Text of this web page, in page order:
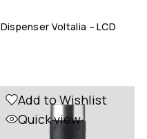
Voltalia – LCD
Add to Wishlist
Quick view